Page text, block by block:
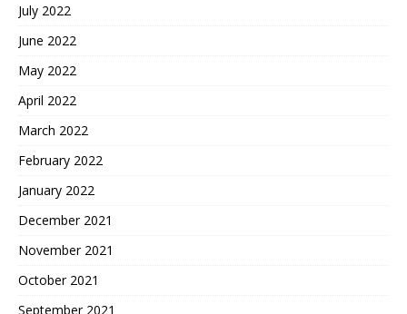
July 2022
June 2022
May 2022
April 2022
March 2022
February 2022
January 2022
December 2021
November 2021
October 2021
September 2021